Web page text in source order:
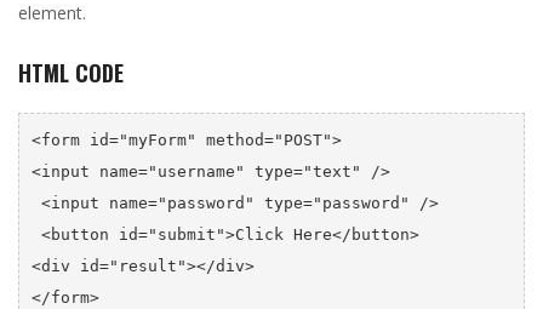
element.
HTML CODE
<form id="myForm" method="POST">
<input name="username" type="text" />
<div id="result"></div>
</form>